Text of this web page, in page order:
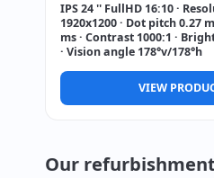
IPS 24 '' FullHD 16:10 ·
1920x1200 · Dot pitch 0.27
ms · Contrast 1000:1 ·
· Vision angle 178°v/178°h
VIEW
Our